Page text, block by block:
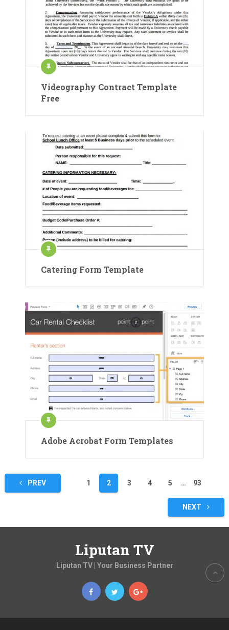
Videography Contract Template
Free
Catering Form Template
Adobe Acrobat Form Templates
Posts
pagination
PREV 1 2 3 4 5 … 93
NEXT
Liputan TV
Liputan TV | Your Business Partner